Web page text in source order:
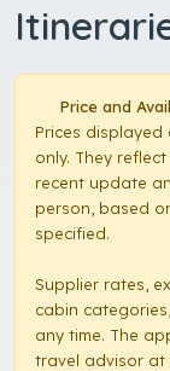
Price and
Prices
only. They
recent update
person, based
specified.
Supplier rates,
cabin
any time. The
travel advisor at